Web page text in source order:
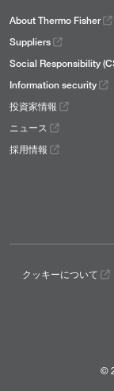
About Thermo Fisher
Suppliers
Social Responsibility
Information security
投資家情報
ニュース
採用情報
クッキーについて
©